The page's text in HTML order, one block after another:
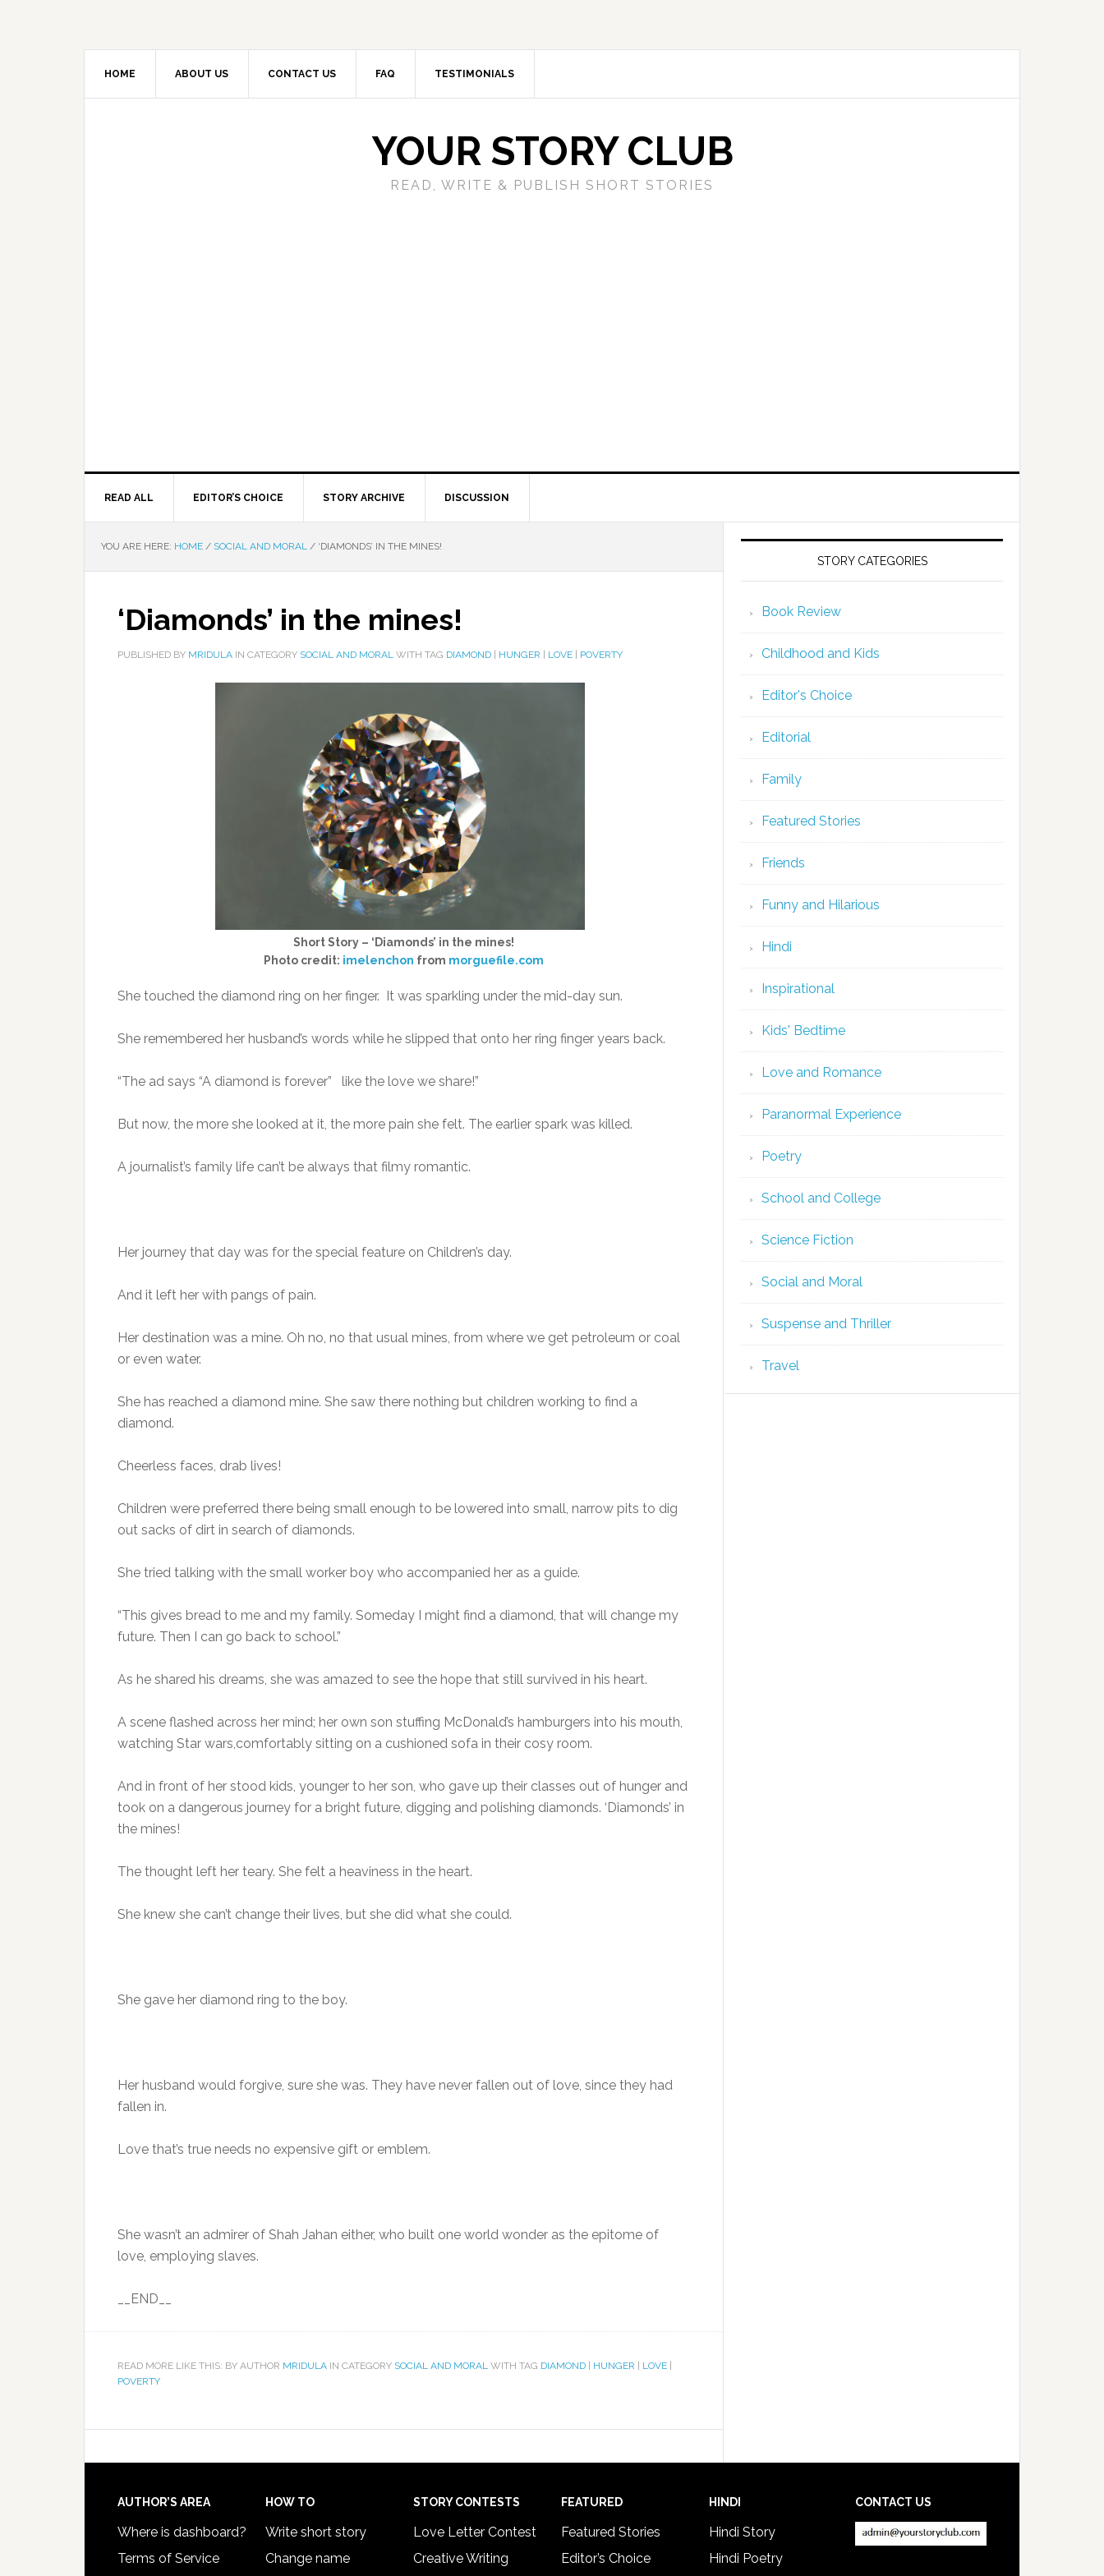
HOME ABOUT US CONTACT US FAQ TESTIMONIALS
YOUR STORY CLUB
READ, WRITE & PUBLISH SHORT STORIES
READ ALL EDITOR’S CHOICE STORY ARCHIVE DISCUSSION
YOU ARE HERE: HOME / SOCIAL AND MORAL / ‘DIAMONDS’ IN THE MINES!
‘Diamonds’ in the mines!
PUBLISHED BY MRIDULA IN CATEGORY SOCIAL AND MORAL WITH TAG DIAMOND HUNGER LOVE POVERTY
Short Story – ‘Diamonds’ in the mines!
Photo credit: imelenchon from morguefile.com
She touched the diamond ring on her finger. It was sparkling under the mid-day sun.
She remembered her husband’s words while he slipped that onto her ring finger years back.
“The ad says “A diamond is forever” like the love we share!”
But now, the more she looked at it, the more pain she felt. The earlier spark was killed.
A journalist’s family life can’t be always that filmy romantic.
Her journey that day was for the special feature on Children’s day.
And it left her with pangs of pain.
Her destination was a mine. Oh no, no that usual mines, from where we get petroleum or coal
or even water.
She has reached a diamond mine. She saw there nothing but children working to find a
diamond.
Cheerless faces, drab lives!
Children were preferred there being small enough to be lowered into small, narrow pits to dig
out sacks of dirt in search of diamonds.
She tried talking with the small worker boy who accompanied her as a guide.
“This gives bread to me and my family. Someday I might find a diamond, that will change my
future. Then I can go back to school.”
As he shared his dreams, she was amazed to see the hope that still survived in his heart.
A scene flashed across her mind; her own son stuffing McDonald’s hamburgers into his mouth,
watching Star wars,comfortably sitting on a cushioned sofa in their cosy room.
And in front of her stood kids, younger to her son, who gave up their classes out of hunger and
took on a dangerous journey for a bright future, digging and polishing diamonds. ‘Diamonds’ in
the mines!
The thought left her teary. She felt a heaviness in the heart.
She knew she can’t change their lives, but she did what she could.
She gave her diamond ring to the boy.
Her husband would forgive, sure she was. They have never fallen out of love, since they had
fallen in.
Love that’s true needs no expensive gift or emblem.
She wasn’t an admirer of Shah Jahan either, who built one world wonder as the epitome of
love, employing slaves.
__END__
READ MORE LIKE THIS: BY AUTHOR MRIDULA IN CATEGORY SOCIAL AND MORAL WITH TAG DIAMOND HUNGER LOVE
POVERTY
STORY CATEGORIES
Book Review
Childhood and Kids
Editor's Choice
Editorial
Family
Featured Stories
Friends
Funny and Hilarious
Hindi
Inspirational
Kids' Bedtime
Love and Romance
Paranormal Experience
Poetry
School and College
Science Fiction
Social and Moral
Suspense and Thriller
Travel
AUTHOR’S AREA
Where is dashboard?
Terms of Service
HOW TO
Write short story
Change name
STORY CONTESTS
Love Letter Contest
Creative Writing
FEATURED
Featured Stories
Editor’s Choice
HINDI
Hindi Story
Hindi Poetry
CONTACT US